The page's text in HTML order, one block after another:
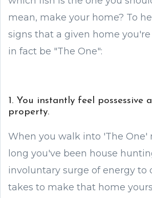
mean, make your home? To
signs that a given home
in fact be "The One":
1. You instantly feel possessive
property.
When you walk into 'The One'
long you've been house
involuntary surge of energy to
takes to make that home